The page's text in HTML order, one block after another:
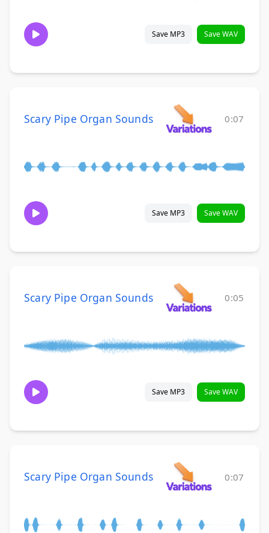
Save MP3 Save WAV
Scary Pipe Organ Sounds 0:07
Save MP3 Save WAV
Scary Pipe Organ Sounds 0:05
Save MP3 Save WAV
Scary Pipe Organ Sounds 0:07